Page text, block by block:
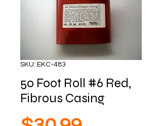
SKU: EKC-483
50 Foot Roll #6 Red,
Fibrous Casing